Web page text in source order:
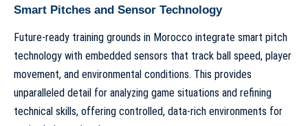
Smart Pitches and Sensor Technology
Future-ready training grounds in Morocco integrate smart pitch
technology with embedded sensors that track ball speed, player
movement, and environmental conditions. This provides
unparalleled detail for analyzing game situations and refining
technical skills, offering controlled, data-rich environments for